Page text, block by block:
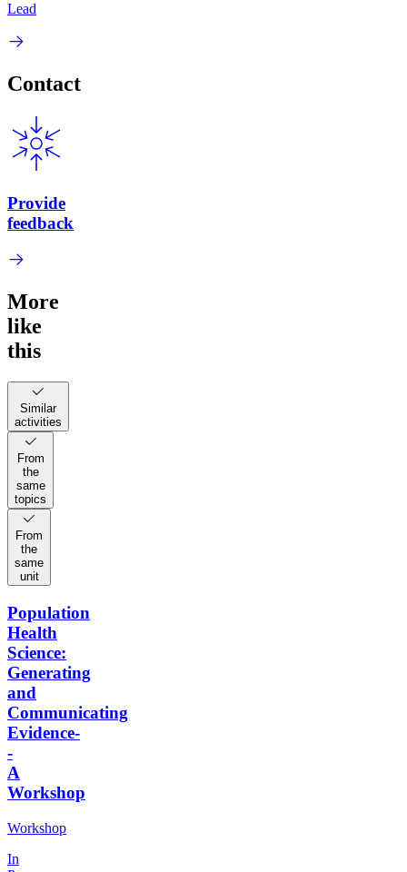
Lead
Contact
Provide
feedback
More
like
this
Similar
activities
From
the
same
topics
From
the
same
unit
Population
Health
Science:
Generating
and
Communicating
Evidence-
-
A
Workshop
Workshop
In